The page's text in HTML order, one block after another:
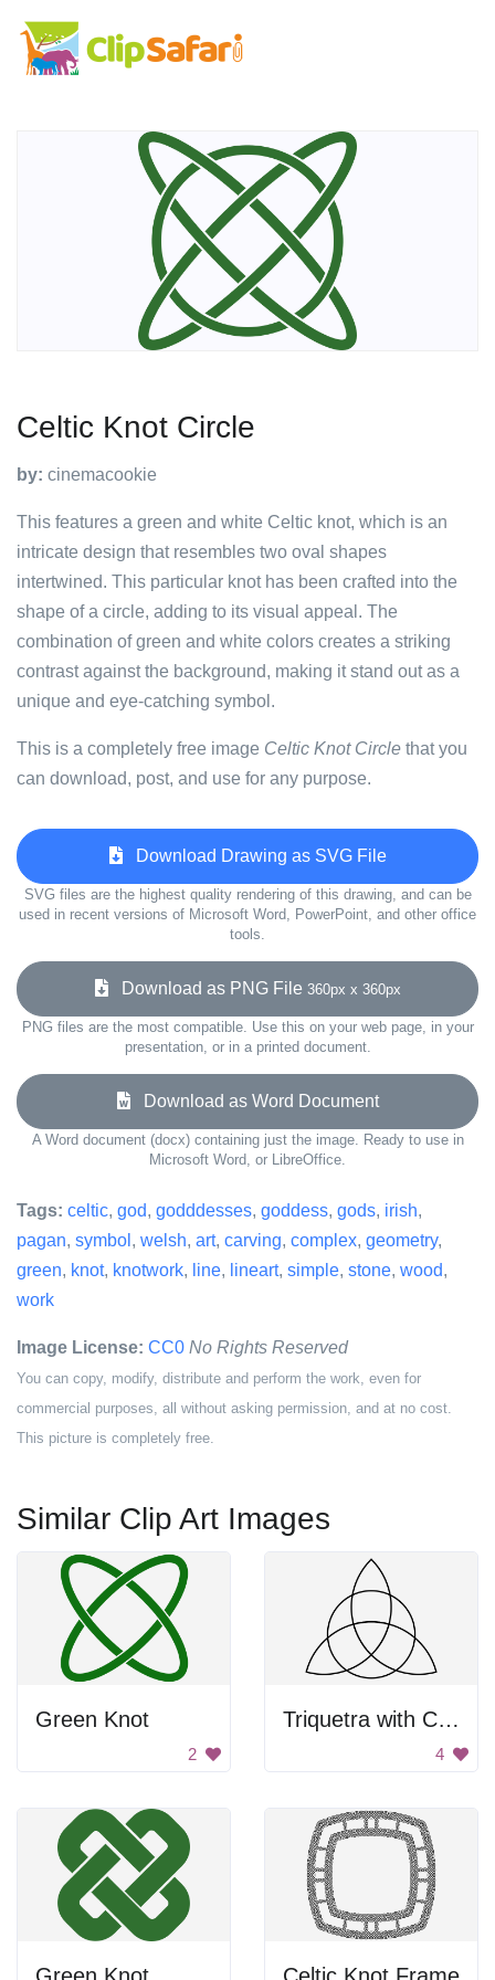
Celtic Knot Circle
by: cinemacookie
This features a green and white Celtic knot, which is an
intricate design that resembles two oval shapes
intertwined. This particular knot has been crafted into the
shape of a circle, adding to its visual appeal. The
combination of green and white colors creates a striking
contrast against the background, making it stand out as a
unique and eye-catching symbol.
This is a completely free image Celtic Knot Circle that you
can download, post, and use for any purpose.
Download Drawing as SVG File
SVG files are the highest quality rendering of this drawing, and can be
used in recent versions of Microsoft Word, PowerPoint, and other office
tools.
Download as PNG File 360px x 360px
PNG files are the most compatible. Use this on your web page, in your
presentation, or in a printed document.
Download as Word Document
A Word document (docx) containing just the image. Ready to use in
Microsoft Word, or LibreOffice.
Tags: celtic, god, godddesses, goddess, gods, irish,
pagan, symbol , welsh, art, carving, complex, geometry,
green, knot, knotwork, line, lineart, simple, stone, wood,
work
Image License: CC0 No Rights Reserved
You can copy, modify, distribute and perform the work, even for
commercial purposes, all without asking permission, and at no cost.
This picture is completely free.
Similar Clip Art Images
Green Knot
2
Triquetra with Circle
4